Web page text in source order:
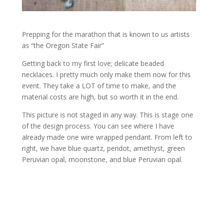
Prepping for the marathon that is known to us artists
as “the Oregon State Fair”
Getting back to my first love; delicate beaded
necklaces. I pretty much only make them now for this
event. They take a LOT of time to make, and the
material costs are high, but so worth it in the end.
This picture is not staged in any way. This is stage one
of the design process. You can see where I have
already made one wire wrapped pendant. From left to
right, we have blue quartz, peridot, amethyst, green
Peruvian opal, moonstone, and blue Peruvian opal.